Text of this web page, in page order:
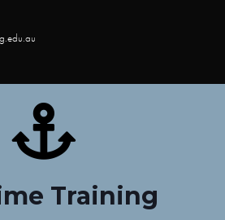
Training